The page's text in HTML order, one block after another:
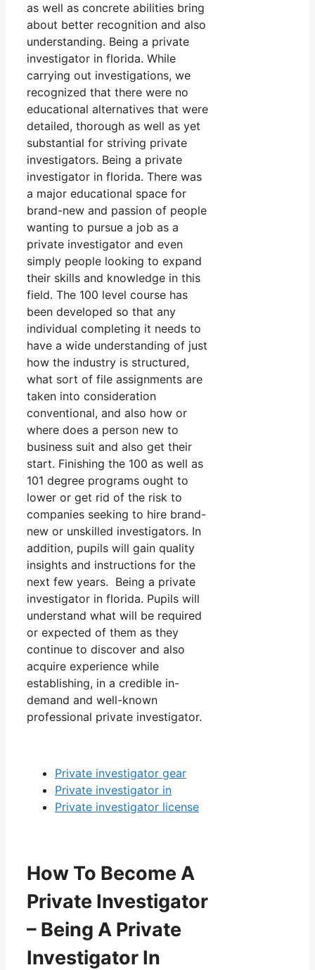
as well as concrete abilities bring
about better recognition and also
understanding. Being a private
investigator in florida. While
carrying out investigations, we
recognized that there were no
educational alternatives that were
detailed, thorough as well as yet
substantial for striving private
investigators. Being a private
investigator in florida. There was
a major educational space for
brand-new and passion of people
wanting to pursue a job as a
private investigator and even
simply people looking to expand
their skills and knowledge in this
field. The 100 level course has
been developed so that any
individual completing it needs to
have a wide understanding of just
how the industry is structured,
what sort of file assignments are
taken into consideration
conventional, and also how or
where does a person new to
business suit and also get their
start. Finishing the 100 as well as
101 degree programs ought to
lower or get rid of the risk to
companies seeking to hire brand-
new or unskilled investigators. In
addition, pupils will gain quality
insights and instructions for the
next few years. Being a private
investigator in florida. Pupils will
understand what will be required
or expected of them as they
continue to discover and also
acquire experience while
establishing, in a credible in-
demand and well-known
professional private investigator.
Private investigator gear
Private investigator in
Private investigator license
How To Become A
Private Investigator
– Being A Private
Investigator In